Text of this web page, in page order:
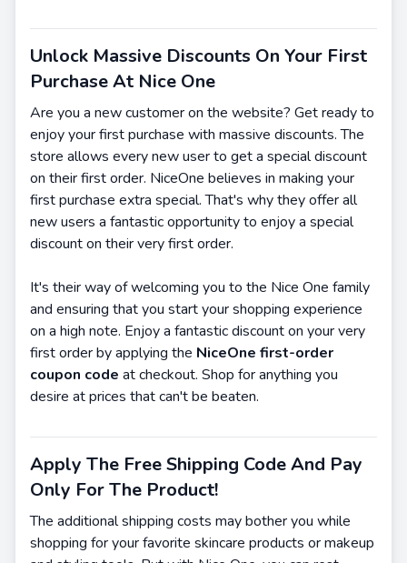
Unlock Massive Discounts On Your First
Purchase At Nice One
Are you a new customer on the website? Get ready to
enjoy your first purchase with massive discounts. The
store allows every new user to get a special discount
on their first order. NiceOne believes in making your
first purchase extra special. That's why they offer all
new users a fantastic opportunity to enjoy a special
discount on their very first order.
It's their way of welcoming you to the Nice One family
and ensuring that you start your shopping experience
on a high note. Enjoy a fantastic discount on your very
first order by applying the NiceOne first-order
coupon code at checkout. Shop for anything you
desire at prices that can't be beaten.
Apply The Free Shipping Code And Pay
Only For The Product!
The additional shipping costs may bother you while
shopping for your favorite skincare products or makeup